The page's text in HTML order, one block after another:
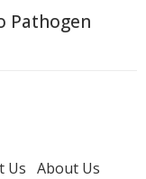
Pathogen
Us About Us